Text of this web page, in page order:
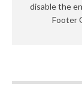
disable the
Footer